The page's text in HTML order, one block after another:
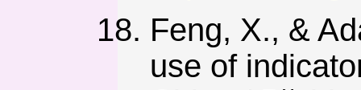
Feng, X., &
use of